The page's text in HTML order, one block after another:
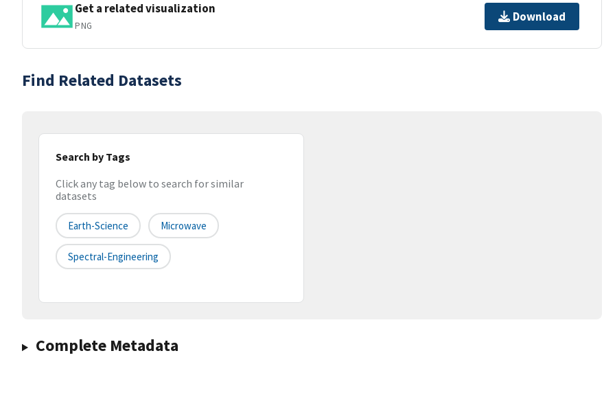
Get a related visualization
PNG
Download
Find Related Datasets
Search by Tags
Click any tag below to search for similar
datasets
Earth-Science Microwave
Spectral-Engineering
Complete Metadata